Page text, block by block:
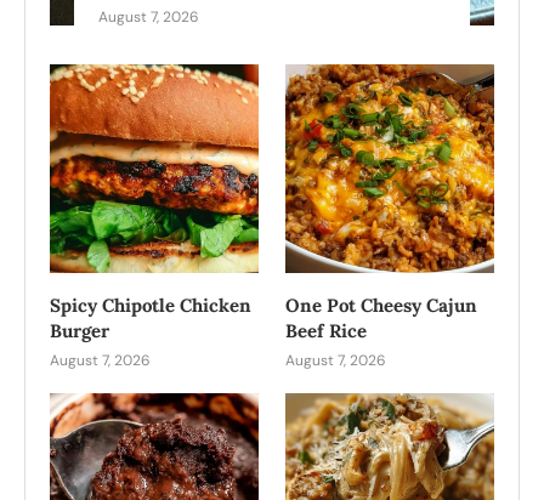
August 7, 2026
Spicy Chipotle Chicken
Burger
August 7, 2026
One Pot Cheesy Cajun
Beef Rice
August 7, 2026